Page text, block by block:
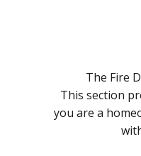
The Fire
This section
you are a